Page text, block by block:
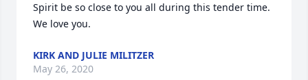
Spirit be so close to you all during this tender time.
We love you.
KIRK AND JULIE MILITZER
May 26, 2020